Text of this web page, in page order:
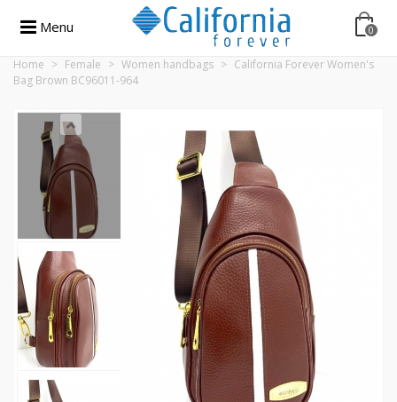
Menu 0
Home > Female > Women handbags > California Forever Women's
Bag Brown BC96011-964